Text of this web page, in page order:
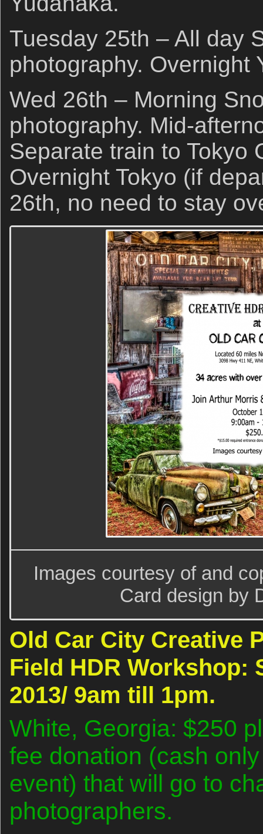
Tuesday 25th – All day
photography. Overnight
Wed 26th – Morning
photography. Mid-
Separate train to Tokyo
Overnight Tokyo (if
26th, no need to stay
Images courtesy of and
Card design by
Old Car City Creative
Field HDR Workshop:
2013/ 9am till 1pm.
White, Georgia: $250
fee donation (cash
event) that will go to
photographers.